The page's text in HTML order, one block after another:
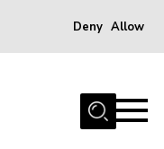
Deny Allow